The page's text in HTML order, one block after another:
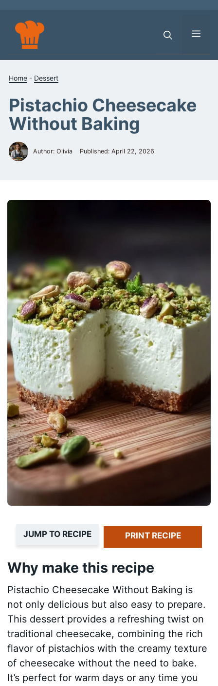
content
Home - Dessert
Pistachio Cheesecake
Without Baking
Author: Olivia Published: April 22, 2026
JUMP TO RECIPE PRINT RECIPE
Why make this recipe
Pistachio Cheesecake Without Baking is
not only delicious but also easy to prepare.
This dessert provides a refreshing twist on
traditional cheesecake, combining the rich
flavor of pistachios with the creamy texture
of cheesecake without the need to bake.
It’s perfect for warm days or any time you